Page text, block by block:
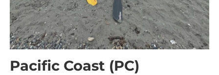
Pacific Coast (PC)